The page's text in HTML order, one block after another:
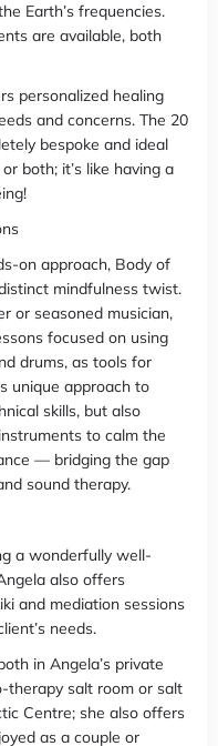
Earth’s frequencies.
are available, both
personalized healing
and concerns. The 20
bespoke and ideal
both; it’s like having a
on approach, Body of
mindfulness twist.
or seasoned musician,
focused on using
drums, as tools for
unique approach to
skills, but also
to calm the
— bridging the gap
sound therapy.
a wonderfully well-
also offers
and mediation sessions
needs.
in Angela’s private
therapy salt room or salt
Centre; she also offers
as a couple or